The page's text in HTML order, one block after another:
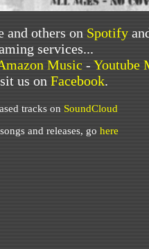
and others onSpotify
services...
Music-Youtube
us onFacebook.
tracks onSoundCloud
and releases, gohere